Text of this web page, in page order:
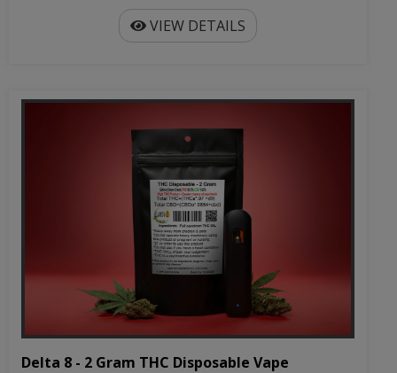
VIEW DETAILS
Delta 8 - 2 Gram THC Disposable Vape